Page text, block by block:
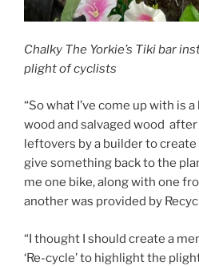
Chalky The Yorkie’s Tiki bar
plight of cyclists
“So what I’ve come up with is
wood and salvaged wood
leftovers by a builder to
give something back to the
me one bike, along with one
another was provided by
“I thought I should create a
‘Re-cycle’ to highlight the